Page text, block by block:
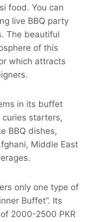
food. You can
live BBQ party
The beautiful
of this
which attracts
in its buffet
curies starters,
BBQ dishes,
Middle East
only one type of
Buffet”. Its
2000-2500 PKR